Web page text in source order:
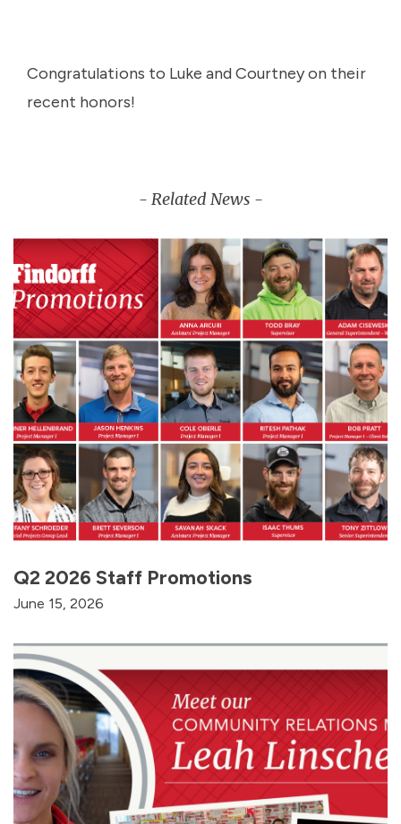
Congratulations to Luke and Courtney on their
recent honors!
- Related News -
Q2 2026 Staff Promotions
June 15, 2026